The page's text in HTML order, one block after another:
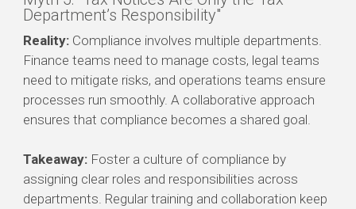
Department’s Responsibility"
Reality: Compliance involves multiple departments.
Finance teams need to manage costs, legal teams
need to mitigate risks, and operations teams ensure
processes run smoothly. A collaborative approach
ensures that compliance becomes a shared goal.
Takeaway: Foster a culture of compliance by
assigning clear roles and responsibilities across
departments. Regular training and collaboration keep